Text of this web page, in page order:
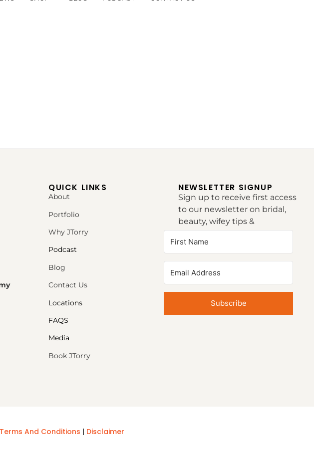
QUICK LINKS
About
Portfolio
Why JTorry
Podcast
Blog
Contact Us
Locations
FAQS
Media
Book JTorry
NEWSLETTER SIGNUP
Sign up to receive first access
to our newsletter on bridal,
beauty, wifey tips &
inspirations.
Subscribe
Terms And Conditions | Disclaimer